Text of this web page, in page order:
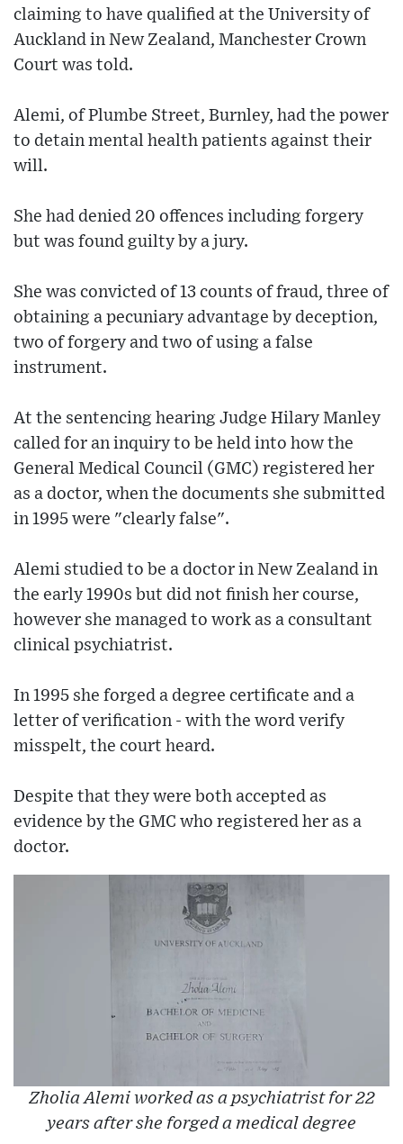
claiming to have qualified at the University of
Auckland in New Zealand, Manchester Crown
Court was told.
Alemi, of Plumbe Street, Burnley, had the power
to detain mental health patients against their
will.
She had denied 20 offences including forgery
but was found guilty by a jury.
She was convicted of 13 counts of fraud, three of
obtaining a pecuniary advantage by deception,
two of forgery and two of using a false
instrument.
At the sentencing hearing Judge Hilary Manley
called for an inquiry to be held into how the
General Medical Council (GMC) registered her
as a doctor, when the documents she submitted
in 1995 were "clearly false".
Alemi studied to be a doctor in New Zealand in
the early 1990s but did not finish her course,
however she managed to work as a consultant
clinical psychiatrist.
In 1995 she forged a degree certificate and a
letter of verification - with the word verify
misspelt, the court heard.
Despite that they were both accepted as
evidence by the GMC who registered her as a
doctor.
Zholia Alemi worked as a psychiatrist for 22
years after she forged a medical degree